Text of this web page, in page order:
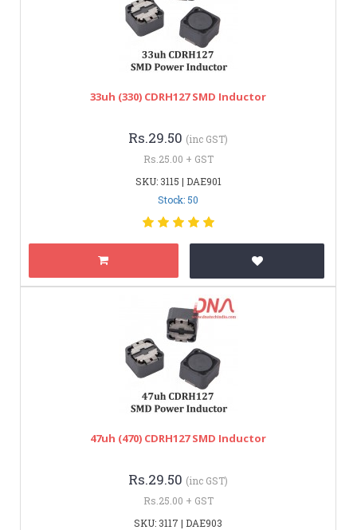
33uh (330) CDRH127 SMD Inductor
Rs.29.50 (inc GST)
Rs.25.00 + GST
SKU: 3115 | DAE901
Stock: 50
47uh (470) CDRH127 SMD Inductor
Rs.29.50 (inc GST)
Rs.25.00 + GST
SKU: 3117 | DAE903